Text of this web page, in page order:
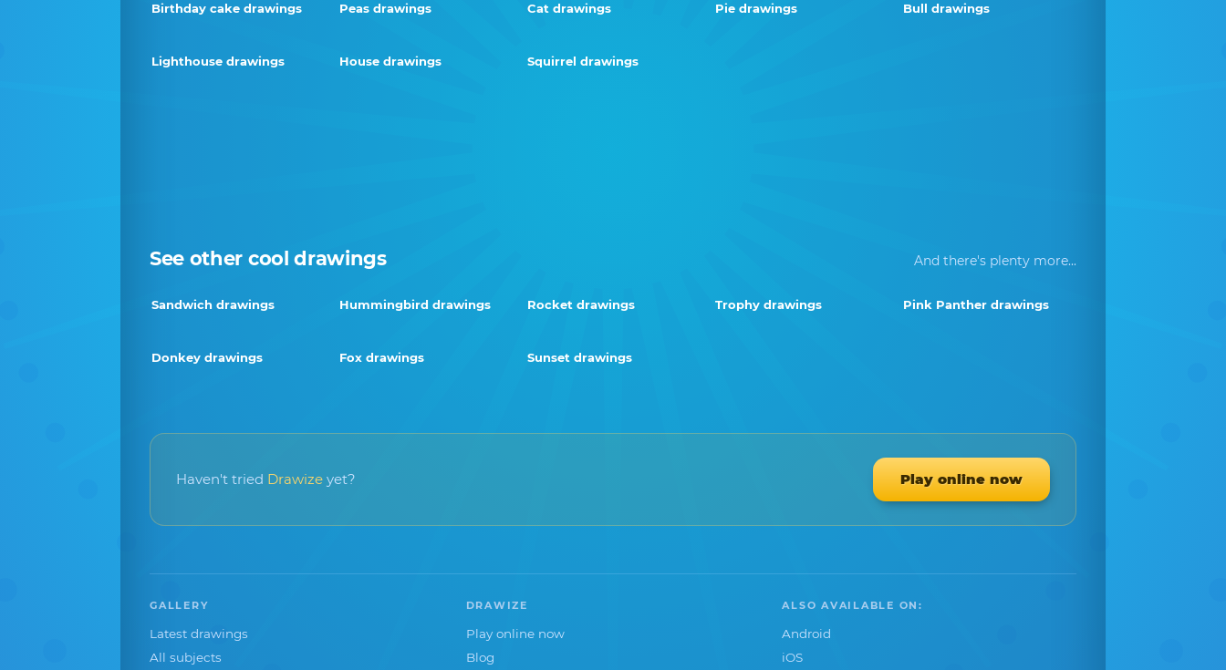
Birthday cake drawings Peas drawings Cat drawings Pie drawings Bull drawings
Lighthouse drawings House drawings Squirrel drawings
See other cool drawings And there's plenty more...
Sandwich drawings Hummingbird drawings Rocket drawings Trophy drawings Pink Panther drawings
Donkey drawings Fox drawings Sunset drawings
Haven't tried Drawize yet? Play online now
GALLERY
Latest drawings
All subjects
DRAWIZE
Play online now
Blog
ALSO AVAILABLE ON:
Android
iOS